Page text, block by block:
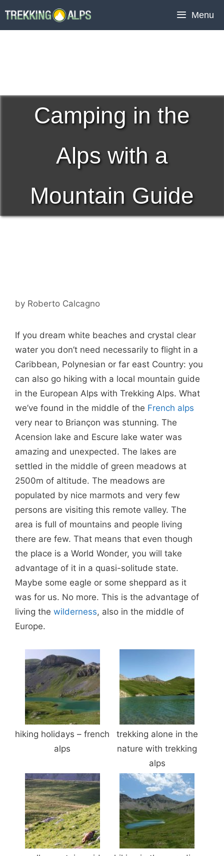
to
Menu
Camping in the
Alps with a
Mountain Guide
by Roberto Calcagno
If you dream white beaches and crystal clear
water you don’t need necessarily to flight in a
Caribbean, Polynesian or far east Country: you
can also go hiking with a local mountain guide
in the European Alps with Trekking Alps. What
we’ve found in the middle of the French alps
very near to Briançon was stunning. The
Acension lake and Escure lake water was
amazing and unexpected. The lakes are
settled in the middle of green meadows at
2500m of altitude. The meadows are
populated by nice marmots and very few
persons are visiting this remote valley. The
area is full of mountains and people living
there are few. That means that even though
the place is a World Wonder, you will take
advantage of it in a quasi-solitude state.
Maybe some eagle or some sheppard as it
was for us. No more. This is the advantage of
living the wilderness, also in the middle of
Europe.
hiking holidays – french
alps
trekking alone in the
nature with trekking
alps